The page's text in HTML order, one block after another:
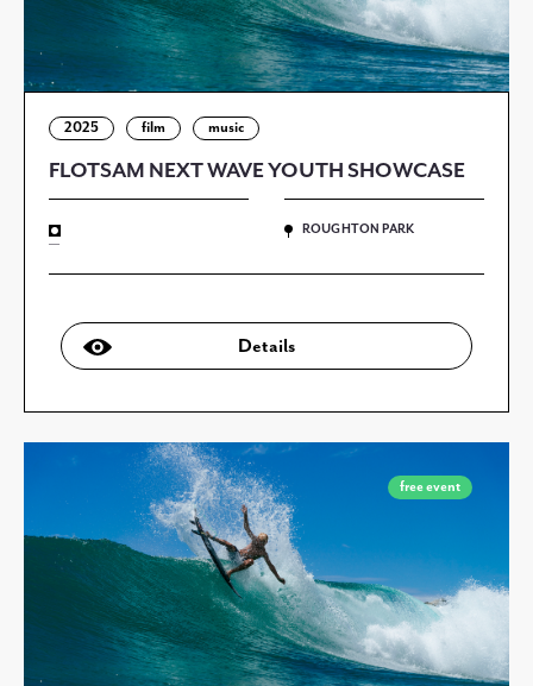
2025 film music
FLOTSAM NEXT WAVE YOUTH SHOWCASE
—
ROUGHTON PARK
Details
free event